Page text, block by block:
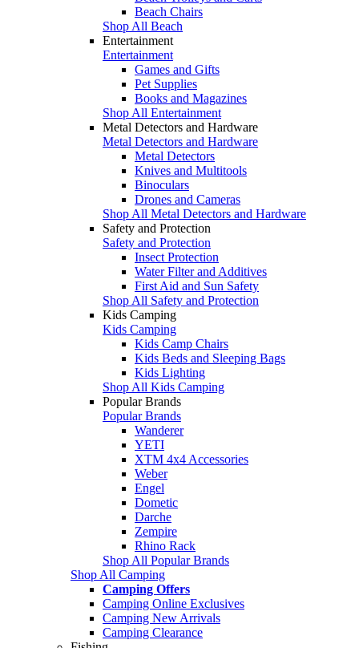
Beach Chairs
Shop All Beach
Entertainment
Entertainment
Games and Gifts
Pet Supplies
Books and Magazines
Shop All Entertainment
Metal Detectors and Hardware
Metal Detectors and Hardware
Metal Detectors
Knives and Multitools
Binoculars
Drones and Cameras
Shop All Metal Detectors and Hardware
Safety and Protection
Safety and Protection
Insect Protection
Water Filter and Additives
First Aid and Sun Safety
Shop All Safety and Protection
Kids Camping
Kids Camping
Kids Camp Chairs
Kids Beds and Sleeping Bags
Kids Lighting
Shop All Kids Camping
Popular Brands
Popular Brands
Wanderer
YETI
XTM 4x4 Accessories
Weber
Engel
Dometic
Darche
Zempire
Rhino Rack
Shop All Popular Brands
Shop All Camping
Camping Offers
Camping Online Exclusives
Camping New Arrivals
Camping Clearance